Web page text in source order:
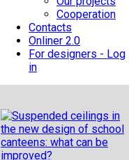
Cooperation
Contacts
Onliner 2.0
For designers - Log
in